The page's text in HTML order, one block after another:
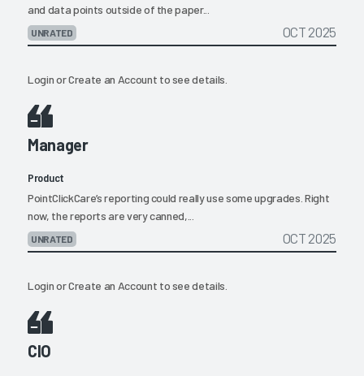
and data points outside of the paper...
UNRATED OCT 2025
LoginorCreate an Account to see details.
Manager
Product
PointClickCare’s reporting could really use some upgrades. Right
now, the reports are very canned,...
UNRATED OCT 2025
LoginorCreate an Account to see details.
CIO